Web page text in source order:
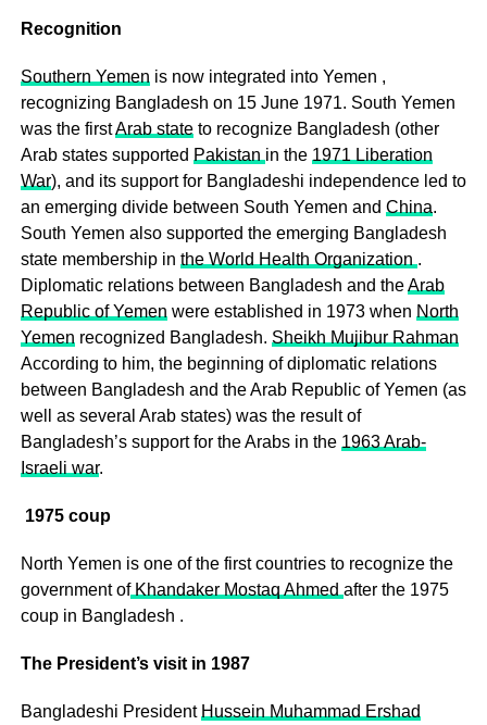
Recognition
Southern Yemen is now integrated into Yemen ,
recognizing Bangladesh on 15 June 1971. South Yemen
was the firstArab stateto recognize Bangladesh (other
Arab states supported Pakistan in the 1971 Liberation
War), and its support for Bangladeshi independence led to
an emerging divide between South Yemen and China.
South Yemen also supported the emerging Bangladesh
state membership in the World Health Organization .
Diplomatic relations between Bangladesh and theArab
Republic of Yemen were established in 1973 when North
Yemen recognized Bangladesh. Sheikh Mujibur Rahman
According to him, the beginning of diplomatic relations
between Bangladesh and the Arab Republic of Yemen (as
well as several Arab states) was the result of
Bangladesh’s support for the Arabs in the 1963 Arab-
Israeli war.
1975 coup
North Yemen is one of the first countries to recognize the
government ofKhandaker Mostaq Ahmed after the 1975
coup in Bangladesh .
The President’s visit in 1987
Bangladeshi President Hussein Muhammad Ershad